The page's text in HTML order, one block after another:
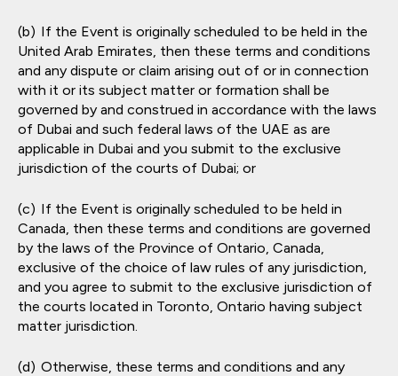
If the Event is originally scheduled to be held in the
United Arab Emirates, then these terms and conditions
and any dispute or claim arising out of or in connection
with it or its subject matter or formation shall be
governed by and construed in accordance with the laws
of Dubai and such federal laws of the UAE as are
applicable in Dubai and you submit to the exclusive
jurisdiction of the courts of Dubai; or
If the Event is originally scheduled to be held in
Canada, then these terms and conditions are governed
by the laws of the Province of Ontario, Canada,
exclusive of the choice of law rules of any jurisdiction,
and you agree to submit to the exclusive jurisdiction of
the courts located in Toronto, Ontario having subject
matter jurisdiction.
Otherwise, these terms and conditions and any